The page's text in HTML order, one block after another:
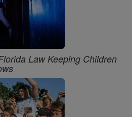
Law Keeping Children